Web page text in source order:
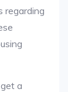
regarding
a